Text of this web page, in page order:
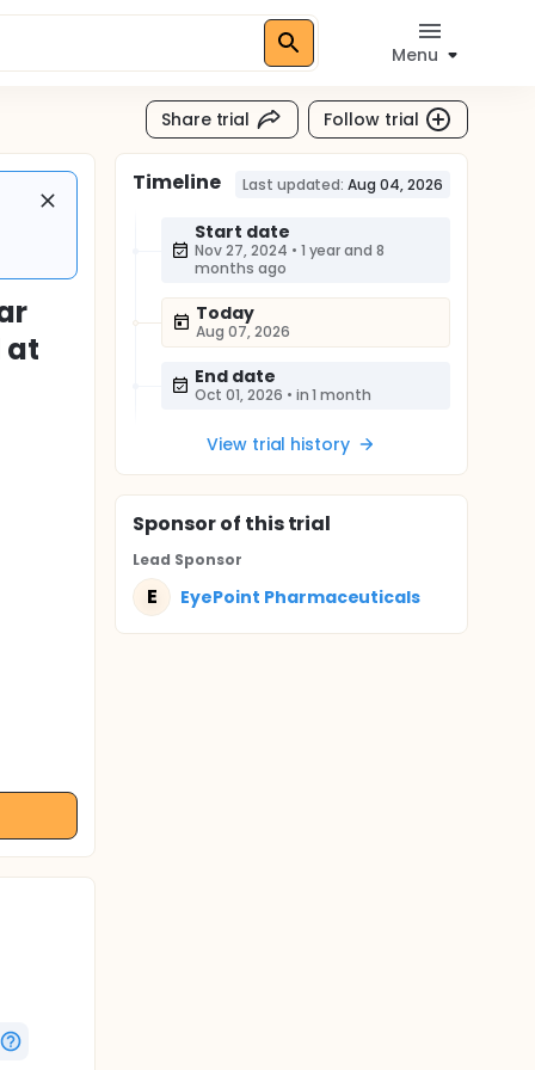
Menu
Share trial Follow trial
at
Timeline Last updated: Aug 04, 2026
Start date
Nov 27, 2024 • 1 year and 8
months ago
Today
Aug 07, 2026
End date
Oct 01, 2026 • in 1 month
View trial history
Sponsorof this trial
Lead Sponsor
E EyePoint Pharmaceuticals